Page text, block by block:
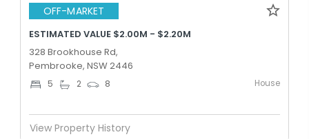
OFF-MARKET
ESTIMATED VALUE $2.00M - $2.20M
328 Brookhouse Rd,
Pembrooke, NSW 2446
5 2 8 House
View Property History